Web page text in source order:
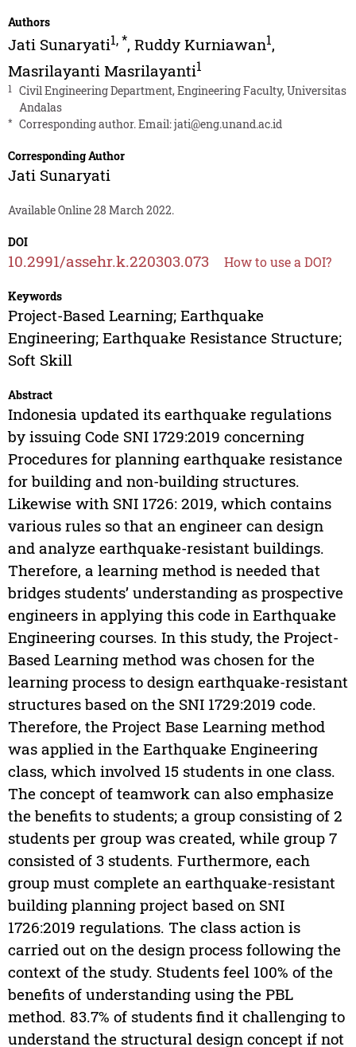
Authors
Jati Sunaryati1,*, Ruddy Kurniawan1,
Masrilayanti Masrilayanti1
1
Civil Engineering Department, Engineering Faculty, Universitas
Andalas
* Corresponding author. Email:jati@eng.unand.ac.id
Corresponding Author
Jati Sunaryati
Available Online 28 March 2022.
DOI
10.2991/assehr.k.220303.073 How to use a DOI?
Keywords
Project-Based Learning; Earthquake
Engineering; Earthquake Resistance Structure;
Soft Skill
Abstract
Indonesia updated its earthquake regulations
by issuing Code SNI 1729:2019 concerning
Procedures for planning earthquake resistance
for building and non-building structures.
Likewise with SNI 1726: 2019, which contains
various rules so that an engineer can design
and analyze earthquake-resistant buildings.
Therefore, a learning method is needed that
bridges students’ understanding as prospective
engineers in applying this code in Earthquake
Engineering courses. In this study, the Project-
Based Learning method was chosen for the
learning process to design earthquake-resistant
structures based on the SNI 1729:2019 code.
Therefore, the Project Base Learning method
was applied in the Earthquake Engineering
class, which involved 15 students in one class.
The concept of teamwork can also emphasize
the benefits to students; a group consisting of 2
students per group was created, while group 7
consisted of 3 students. Furthermore, each
group must complete an earthquake-resistant
building planning project based on SNI
1726:2019 regulations. The class action is
carried out on the design process following the
context of the study. Students feel 100% of the
benefits of understanding using the PBL
method. 83.7% of students find it challenging to
understand the structural design concept if not